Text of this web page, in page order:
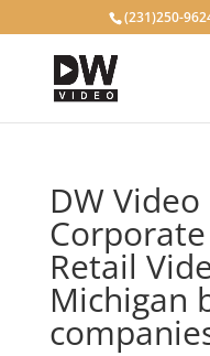
(231)250-
DW
Retail
Michigan